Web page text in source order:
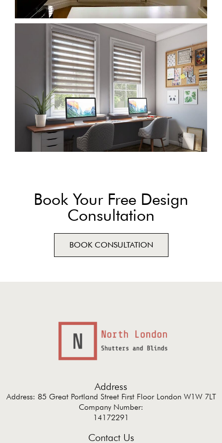
Book Your Free Design
Consultation
BOOK CONSULTATION
Address
Address: 85 Great Portland Street First Floor London W1W 7LT
Company Number:
14172291
Contact Us